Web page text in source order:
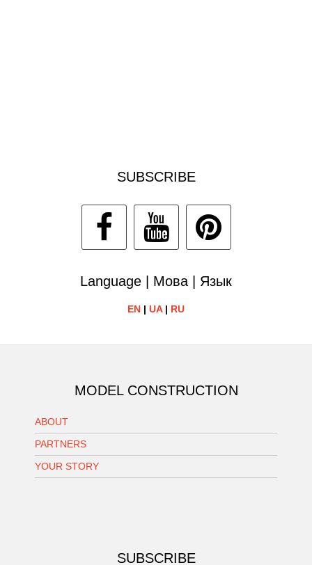
SUBSCRIBE
Language | Мова | Язык
EN | UA| RU
MODEL CONSTRUCTION
ABOUT
PARTNERS
YOUR STORY
SUBSCRIBE